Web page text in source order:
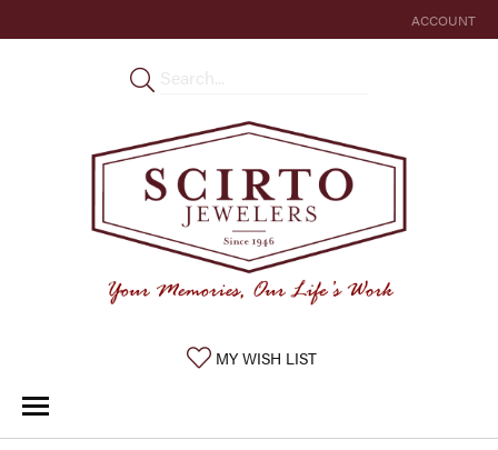
ACCOUNT
TOGGLE MY
MY WISH LISTTOGGLE MY WISHLIST